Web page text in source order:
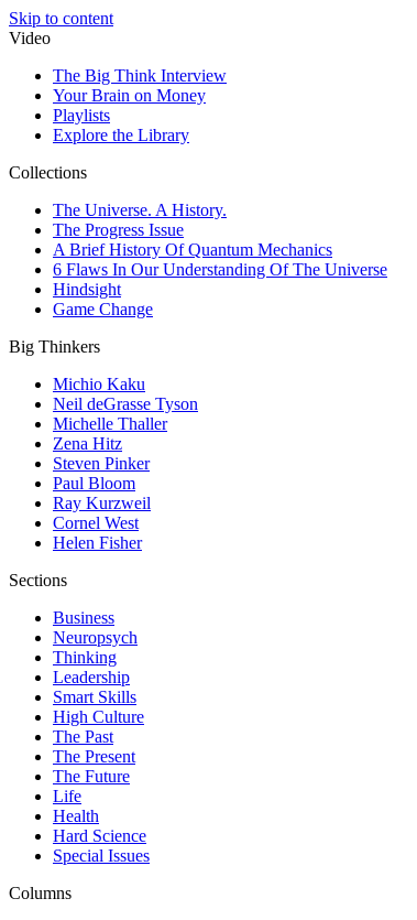
Skip to content
Video
The Big Think Interview
Your Brain on Money
Playlists
Explore the Library
Collections
The Universe. A History.
The Progress Issue
A Brief History Of Quantum Mechanics
6 Flaws In Our Understanding Of The Universe
Hindsight
Game Change
Big Thinkers
Michio Kaku
Neil deGrasse Tyson
Michelle Thaller
Zena Hitz
Steven Pinker
Paul Bloom
Ray Kurzweil
Cornel West
Helen Fisher
Sections
Business
Neuropsych
Thinking
Leadership
Smart Skills
High Culture
The Past
The Present
The Future
Life
Health
Hard Science
Special Issues
Columns